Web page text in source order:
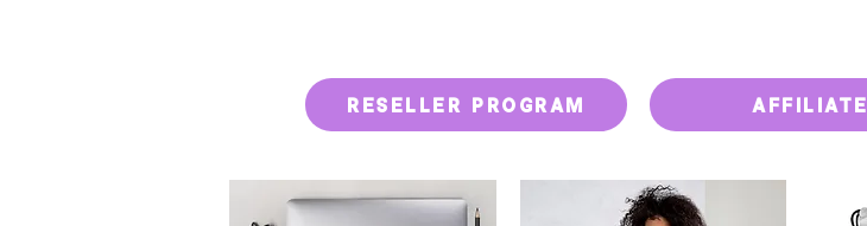
RESELLER PROGRAM AFFILIATE